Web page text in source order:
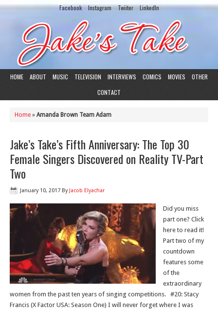
Facebook Instagram Twiiter LinkedIn
HOME ABOUT MUSIC TELEVISION INTERVIEWS COMICS MOVIES
OTHER
CONTACT
Home » Amanda Brown Team Adam
Jake’s Take’s Fifth Anniversary: The Top 30
Female Singers Discovered on Reality TV-Part
Two
January 10, 2017 By Jacob Elyachar
Did you miss
part one? Click
here to read it!
Part two of my
countdown
features some
of the
extraordinary
women from the past ten years of singing competitions. #20: Stacy
Francis (X Factor USA: Season One) I will never forget where I was